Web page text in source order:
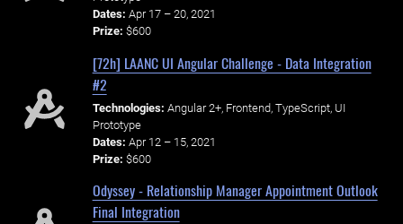
Dates: Apr 17 – 20, 2021
Prize: $600
[72h] LAANC UI Angular Challenge - Data Integration
#2
Technologies: Angular 2+, Frontend, TypeScript, UI
Prototype
Dates: Apr 12 – 15, 2021
Prize: $600
Odyssey - Relationship Manager Appointment Outlook
Final Integration